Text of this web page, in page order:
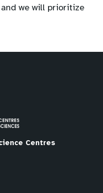
we will prioritize
Centres